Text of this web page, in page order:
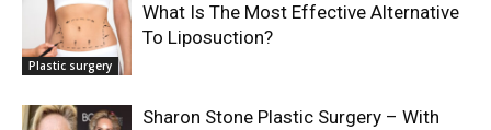
Plastic surgery
What Is The Most Effective Alternative
To Liposuction?
Sharon Stone Plastic Surgery – With